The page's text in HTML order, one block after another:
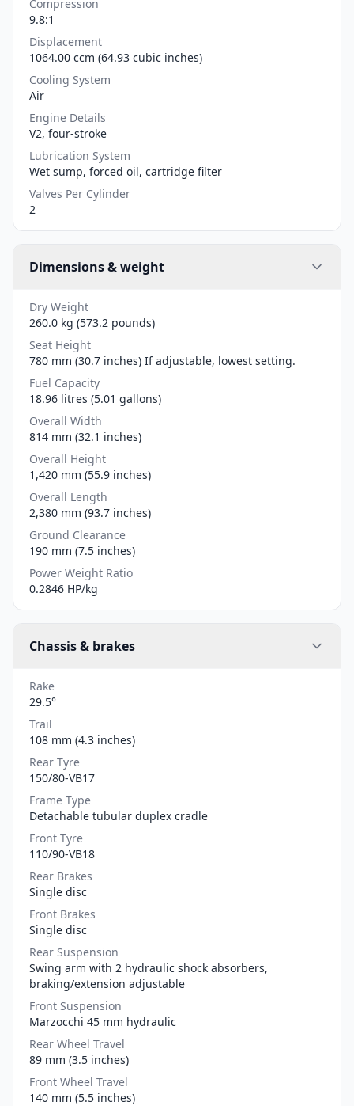
Compression
9.8:1
Displacement
1064.00 ccm (64.93 cubic inches)
Cooling System
Air
Engine Details
V2, four-stroke
Lubrication System
Wet sump, forced oil, cartridge filter
Valves Per Cylinder
2
Dimensions & weight
Dry Weight
260.0 kg (573.2 pounds)
Seat Height
780 mm (30.7 inches) If adjustable, lowest setting.
Fuel Capacity
18.96 litres (5.01 gallons)
Overall Width
814 mm (32.1 inches)
Overall Height
1,420 mm (55.9 inches)
Overall Length
2,380 mm (93.7 inches)
Ground Clearance
190 mm (7.5 inches)
Power Weight Ratio
0.2846 HP/kg
Chassis & brakes
Rake
29.5°
Trail
108 mm (4.3 inches)
Rear Tyre
150/80-VB17
Frame Type
Detachable tubular duplex cradle
Front Tyre
110/90-VB18
Rear Brakes
Single disc
Front Brakes
Single disc
Rear Suspension
Swing arm with 2 hydraulic shock absorbers,
braking/extension adjustable
Front Suspension
Marzocchi 45 mm hydraulic
Rear Wheel Travel
89 mm (3.5 inches)
Front Wheel Travel
140 mm (5.5 inches)